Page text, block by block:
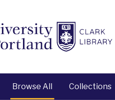
Browse All Collections